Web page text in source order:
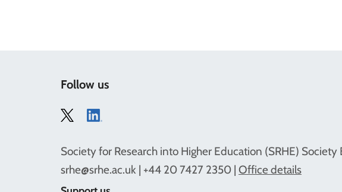
Follow us
Society for Research into Higher Education (SRHE)
srhe@srhe.ac.uk | +44 20 7427 2350 | Office details